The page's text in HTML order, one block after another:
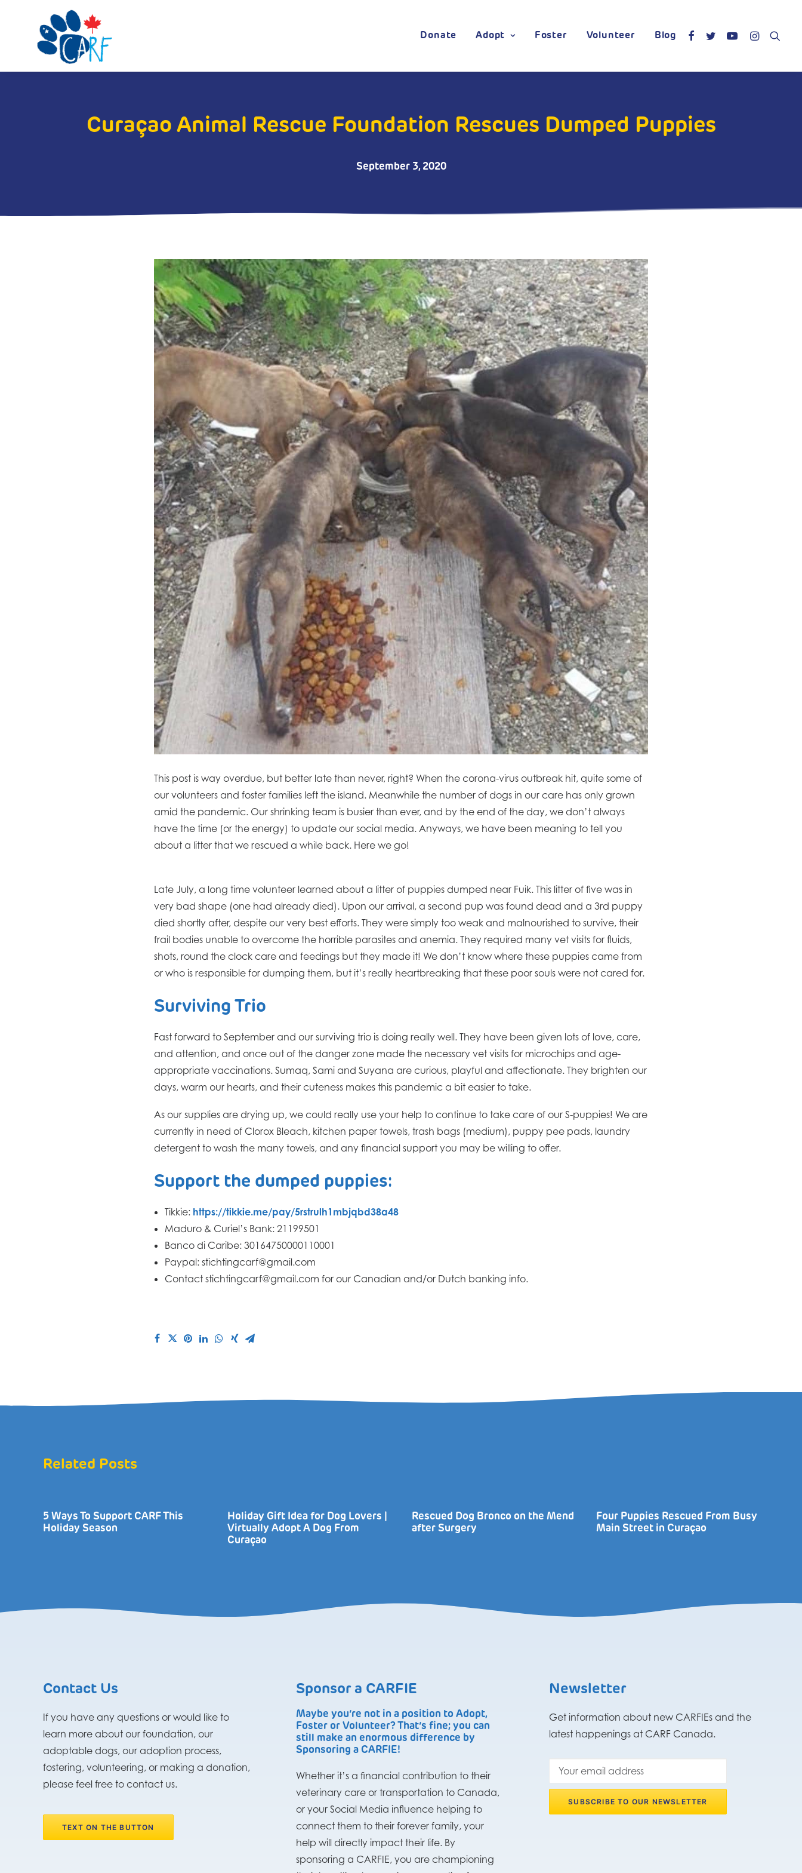
Donate Adopt Foster Volunteer Blog
Curaçao Animal Rescue Foundation Rescues Dumped Puppies
September 3, 2020
This post is way overdue, but better late than never, right? When the corona-virus outbreak hit, quite some of
our volunteers and foster families left the island. Meanwhile the number of dogs in our care has only grown
amid the pandemic. Our shrinking team is busier than ever, and by the end of the day, we don’t always
have the time (or the energy) to update our social media. Anyways, we have been meaning to tell you
about a litter that we rescued a while back. Here we go!
Late July, a long time volunteer learned about a litter of puppies dumped near Fuik. This litter of five was in
very bad shape (one had already died). Upon our arrival, a second pup was found dead and a 3rd puppy
died shortly after, despite our very best efforts. They were simply too weak and malnourished to survive, their
frail bodies unable to overcome the horrible parasites and anemia. They required many vet visits for fluids,
shots, round the clock care and feedings but they made it! We don’t know where these puppies came from
or who is responsible for dumping them, but it’s really heartbreaking that these poor souls were not cared for.
Surviving Trio
Fast forward to September and our surviving trio is doing really well. They have been given lots of love, care,
and attention, and once out of the danger zone made the necessary vet visits for microchips and age-
appropriate vaccinations. Sumaq, Sami and Suyana are curious, playful and affectionate. They brighten our
days, warm our hearts, and their cuteness makes this pandemic a bit easier to take.
As our supplies are drying up, we could really use your help to continue to take care of our S-puppies! We are
currently in need of Clorox Bleach, kitchen paper towels, trash bags (medium), puppy pee pads, laundry
detergent to wash the many towels, and any financial support you may be willing to offer.
Support the dumped puppies:
Tikkie: https://tikkie.me/pay/5rstrulh1mbjqbd38a48
Maduro & Curiel’s Bank: 21199501
Banco di Caribe: 30164750000110001
Paypal: stichtingcarf@gmail.com
Contact stichtingcarf@gmail.com for our Canadian and/or Dutch banking info.
Related Posts
5 Ways To Support CARF This
Holiday Season
Holiday Gift Idea for Dog Lovers |
Virtually Adopt A Dog From
Curaçao
Rescued Dog Bronco on the Mend
after Surgery
Four Puppies Rescued From Busy
Main Street in Curaçao
Contact Us
If you have any questions or would like to
learn more about our foundation, our
adoptable dogs, our adoption process,
fostering, volunteering, or making a donation,
please feel free to contact us.
TEXT ON THE BUTTON
Sponsor a CARFIE
Maybe you’re not in a position to Adopt,
Foster or Volunteer? That’s fine; you can
still make an enormous difference by
Sponsoring a CARFIE!
Whether it’s a financial contribution to their
veterinary care or transportation to Canada,
or your Social Media influence helping to
connect them to their forever family, your
help will directly impact their life. By
sponsoring a CARFIE, you are championing
Newsletter
Get information about new CARFIEs and the
latest happenings at CARF Canada.